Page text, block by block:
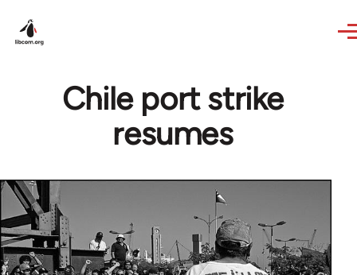
Chile port strike
resumes